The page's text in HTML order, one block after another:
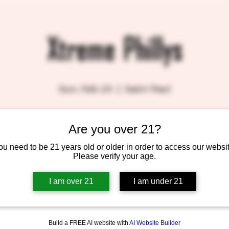
Are you over 21?
need to be 21 years old or older in order to access our
Please verify your age.
I am over 21 I am under 21
Build a FREE AI website with AI Website Builder
Xtreme Phillys
Sun, Feb 23 Saint Paul
Tickets are not on sale
See other events